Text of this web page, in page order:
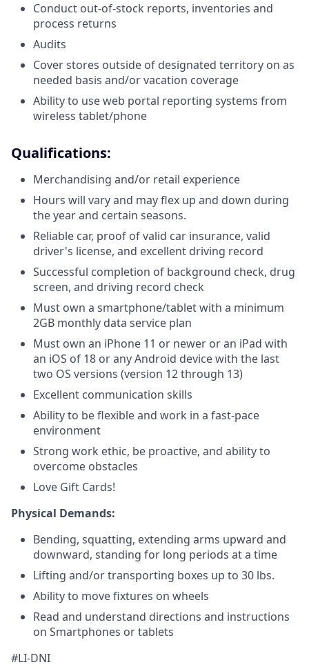
Conduct out-of-stock reports, inventories and
process returns
Audits
Cover stores outside of designated territory on as
needed basis and/or vacation coverage
Ability to use web portal reporting systems from
wireless tablet/phone
Qualifications:
Merchandising and/or retail experience
Hours will vary and may flex up and down during
the year and certain seasons.
Reliable car, proof of valid car insurance, valid
driver's license, and excellent driving record
Successful completion of background check, drug
screen, and driving record check
Must own a smartphone/tablet with a minimum
2GB monthly data service plan
Must own an iPhone 11 or newer or an iPad with
an iOS of 18 or any Android device with the last
two OS versions (version 12 through 13)
Excellent communication skills
Ability to be flexible and work in a fast-pace
environment
Strong work ethic, be proactive, and ability to
overcome obstacles
Love Gift Cards!
Physical Demands:
Bending, squatting, extending arms upward and
downward, standing for long periods at a time
Lifting and/or transporting boxes up to 30 lbs.
Ability to move fixtures on wheels
Read and understand directions and instructions
on Smartphones or tablets
#LI-DNI